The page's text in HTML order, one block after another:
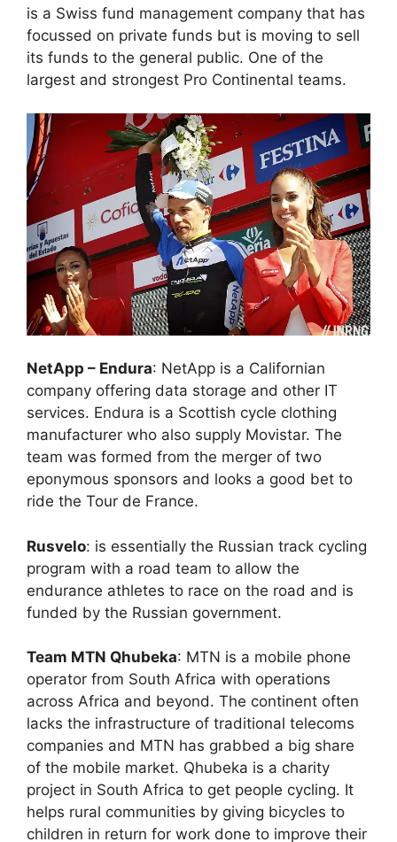
is a Swiss fund management company that has
focussed on private funds but is moving to sell
its funds to the general public. One of the
largest and strongest Pro Continental teams.
NetApp – Endura: NetApp is a Californian
company offering data storage and other IT
services. Endura is a Scottish cycle clothing
manufacturer who also supply Movistar. The
team was formed from the merger of two
eponymous sponsors and looks a good bet to
ride the Tour de France.
Rusvelo: is essentially the Russian track cycling
program with a road team to allow the
endurance athletes to race on the road and is
funded by the Russian government.
Team MTN Qhubeka: MTN is a mobile phone
operator from South Africa with operations
across Africa and beyond. The continent often
lacks the infrastructure of traditional telecoms
companies and MTN has grabbed a big share
of the mobile market. Qhubeka is a charity
project in South Africa to get people cycling. It
helps rural communities by giving bicycles to
children in return for work done to improve their